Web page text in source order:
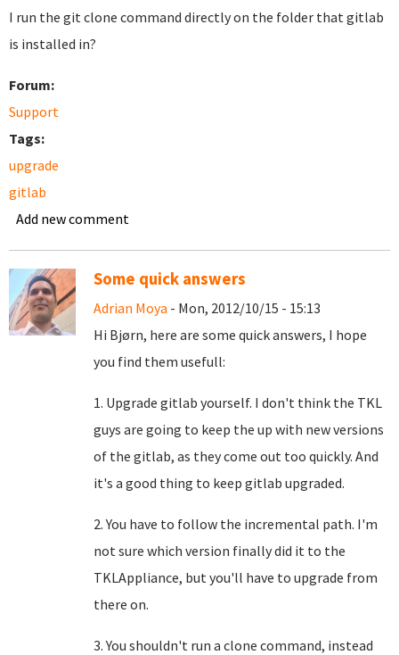
I run the git clone command directly on the folder that gitlab
is installed in?
Forum:
Support
Tags:
upgrade
gitlab
Add new comment
Some quick answers
Adrian Moya - Mon, 2012/10/15 - 15:13
Hi Bjørn, here are some quick answers, I hope
you find them usefull:
1. Upgrade gitlab yourself. I don't think the TKL
guys are going to keep the up with new versions
of the gitlab, as they come out too quickly. And
it's a good thing to keep gitlab upgraded.
2. You have to follow the incremental path. I'm
not sure which version finally did it to the
TKLAppliance, but you'll have to upgrade from
there on.
3. You shouldn't run a clone command, instead